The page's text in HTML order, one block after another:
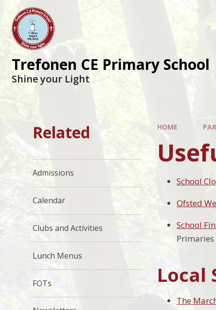
Trefonen CE Primary School
Shine your Light
HOME
School
Ofsted
School
Local
The
Related
Admissions
Calendar
Clubs and Activities
Lunch Menus
FOTs